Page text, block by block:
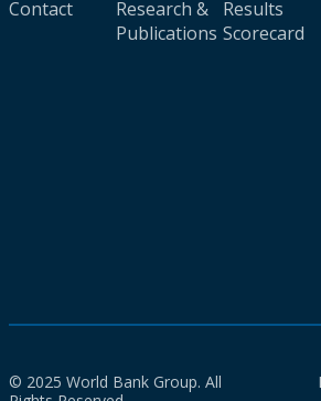
Contact
Research &
Publications
Results
Scorecard
© 2025 World Bank Group. All